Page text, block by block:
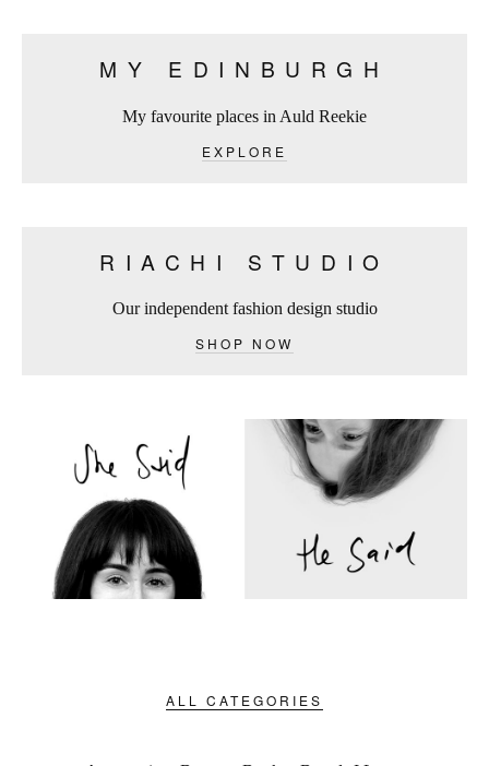
MY EDINBURGH
My favourite places in Auld Reekie
EXPLORE
RIACHI STUDIO
Our independent fashion design studio
SHOP NOW
ALL CATEGORIES